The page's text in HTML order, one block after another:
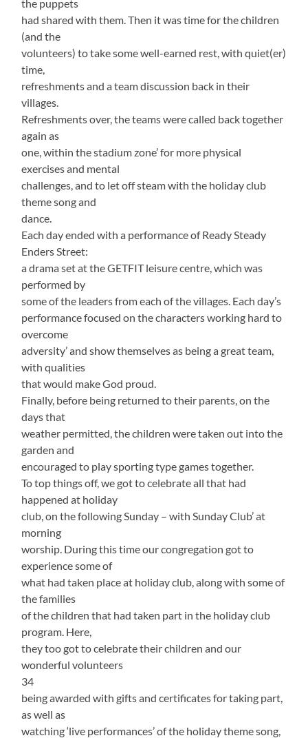
the puppets
had shared with them. Then it was time for the children
(and the
volunteers) to take some well-earned rest, with quiet(er)
time,
refreshments and a team discussion back in their
villages.
Refreshments over, the teams were called back together
again as
one, within the stadium zone’ for more physical
exercises and mental
challenges, and to let off steam with the holiday club
theme song and
dance.
Each day ended with a performance of Ready Steady
Enders Street:
a drama set at the GETFIT leisure centre, which was
performed by
some of the leaders from each of the villages. Each day’s
performance focused on the characters working hard to
overcome
adversity’ and show themselves as being a great team,
with qualities
that would make God proud.
Finally, before being returned to their parents, on the
days that
weather permitted, the children were taken out into the
garden and
encouraged to play sporting type games together.
To top things off, we got to celebrate all that had
happened at holiday
club, on the following Sunday – with Sunday Club’ at
morning
worship. During this time our congregation got to
experience some of
what had taken place at holiday club, along with some of
the families
of the children that had taken part in the holiday club
program. Here,
they too got to celebrate their children and our
wonderful volunteers
34
being awarded with gifts and certificates for taking part,
as well as
watching ‘live performances’ of the holiday theme song,